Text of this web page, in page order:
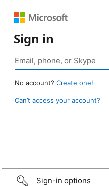
Sign in
No account? Create one!
Can’t access your account?
Sign-in options